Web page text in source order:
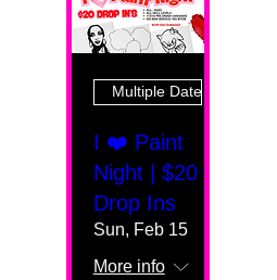
Multiple Dates
I ❤️ Paint
Night | $20
Drop Ins
Sun, Feb 15
More info